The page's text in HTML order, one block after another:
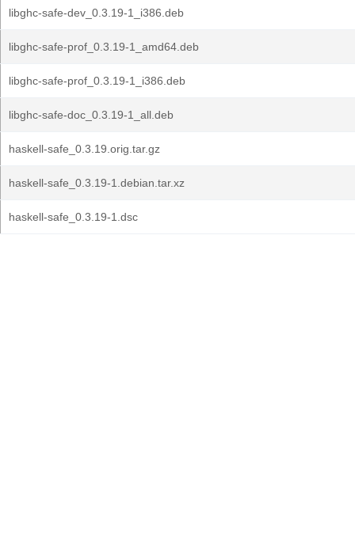
libghc-safe-dev_0.3.19-1_i386.deb
libghc-safe-prof_0.3.19-1_amd64.deb
libghc-safe-prof_0.3.19-1_i386.deb
libghc-safe-doc_0.3.19-1_all.deb
haskell-safe_0.3.19.orig.tar.gz
haskell-safe_0.3.19-1.debian.tar.xz
haskell-safe_0.3.19-1.dsc